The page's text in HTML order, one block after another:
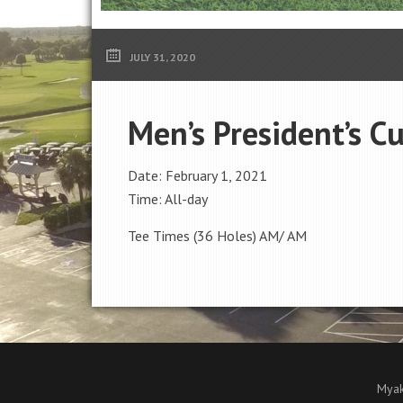
JULY 31, 2020
Men’s President’s
Date: February 1, 2021
Time: All-day
Tee Times (36 Holes) AM/ AM